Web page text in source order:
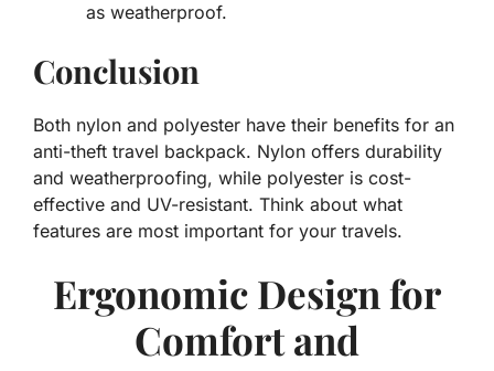
as weatherproof.
Conclusion
Both nylon and polyester have their benefits for an
anti-theft travel backpack. Nylon offers durability
and weatherproofing, while polyester is cost-
effective and UV-resistant. Think about what
features are most important for your travels.
Ergonomic Design for
Comfort and